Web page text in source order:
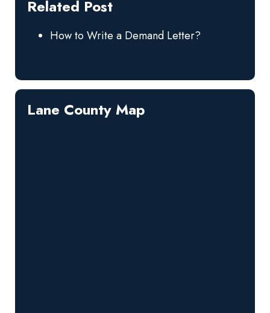
Related Post
How to Write a Demand Letter?
Lane County Map